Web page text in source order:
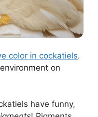
color in cockatiels.
on
have funny,